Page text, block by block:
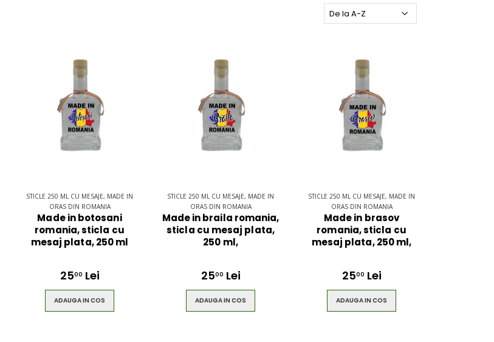
STICLE 250 ML CU MESAJE, MADE IN
ORAS DIN ROMANIA
Made in botosani
romania, sticla cu
mesaj plata, 250 ml
2500 Lei
ADAUGA IN COS
STICLE 250 ML CU MESAJE, MADE IN
ORAS DIN ROMANIA
Made in braila romania,
sticla cu mesaj plata,
250 ml,
2500 Lei
ADAUGA IN COS
STICLE 250 ML CU MESAJE, MADE IN
ORAS DIN ROMANIA
Made in brasov
romania, sticla cu
mesaj plata, 250 ml,
2500 Lei
ADAUGA IN COS
Ultimate 3D